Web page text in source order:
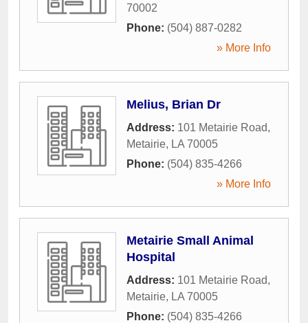
70002
Phone: (504) 887-0282
» More Info
Melius, Brian Dr
Address: 101 Metairie Road,
Metairie, LA 70005
Phone: (504) 835-4266
» More Info
Metairie Small Animal
Hospital
Address: 101 Metairie Road,
Metairie, LA 70005
Phone: (504) 835-4266